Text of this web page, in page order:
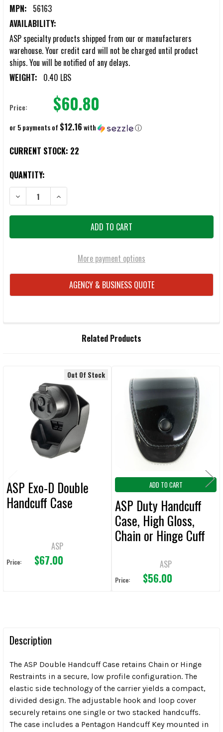
MPN: 56163
AVAILABILITY:
ASP specialty products shipped from our or manufacturers
warehouse. Your credit card will not be charged until product
ships. You will be notified of any delays.
WEIGHT: 0.40 LBS
Price: $60.80
or 5 payments of $12.16with ⓘ
CURRENT STOCK: 22
QUANTITY:
DECREASE QUANTITY OF ASP DOUBLE CHAIN/HINGE HANDCUFF
INCREASE QUANTITY OF ASP DOUBLE CHAIN/HINGE
More payment options
AGENCY & BUSINESS QUOTE
SELECTED
TO CART
Related Products
Related
Products
Out Of Stock
ASP Exo-D Double
Handcuff Case
ASP
Price: $67.00
ADD TO CART
ASP Duty Handcuff
Case, High Gloss,
Chain or Hinge Cuff
6137), New/Old Stock
ASP
Price: $56.00
Description
The ASP Double Handcuff Case retains Chain or Hinge
Restraints in a secure, low profile configuration. The
elastic side technology of the carrier yields a compact,
divided design. The adjustable hook and loop cover
securely retains one single or two stacked handcuffs.
The case includes a Pentagon Handcuff Key mounted in